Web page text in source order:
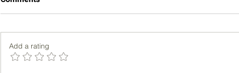
Add a rating